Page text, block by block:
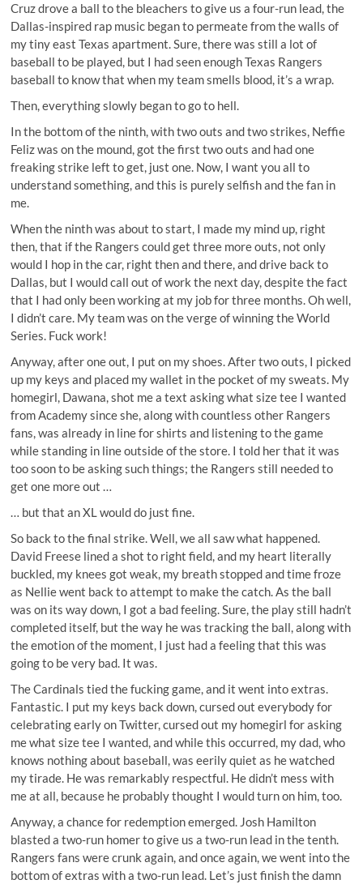
Cruz drove a ball to the bleachers to give us a four-run lead, the
Dallas-inspired rap music began to permeate from the walls of
my tiny east Texas apartment. Sure, there was still a lot of
baseball to be played, but I had seen enough Texas Rangers
baseball to know that when my team smells blood, it’s a wrap.
Then, everything slowly began to go to hell.
In the bottom of the ninth, with two outs and two strikes, Neffie
Feliz was on the mound, got the first two outs and had one
freaking strike left to get, just one. Now, I want you all to
understand something, and this is purely selfish and the fan in
me.
When the ninth was about to start, I made my mind up, right
then, that if the Rangers could get three more outs, not only
would I hop in the car, right then and there, and drive back to
Dallas, but I would call out of work the next day, despite the fact
that I had only been working at my job for three months. Oh well,
I didn’t care. My team was on the verge of winning the World
Series. Fuck work!
Anyway, after one out, I put on my shoes. After two outs, I picked
up my keys and placed my wallet in the pocket of my sweats. My
homegirl, Dawana, shot me a text asking what size tee I wanted
from Academy since she, along with countless other Rangers
fans, was already in line for shirts and listening to the game
while standing in line outside of the store. I told her that it was
too soon to be asking such things; the Rangers still needed to
get one more out …
… but that an XL would do just fine.
So back to the final strike. Well, we all saw what happened.
David Freese lined a shot to right field, and my heart literally
buckled, my knees got weak, my breath stopped and time froze
as Nellie went back to attempt to make the catch. As the ball
was on its way down, I got a bad feeling. Sure, the play still hadn’t
completed itself, but the way he was tracking the ball, along with
the emotion of the moment, I just had a feeling that this was
going to be very bad. It was.
The Cardinals tied the fucking game, and it went into extras.
Fantastic. I put my keys back down, cursed out everybody for
celebrating early on Twitter, cursed out my homegirl for asking
me what size tee I wanted, and while this occurred, my dad, who
knows nothing about baseball, was eerily quiet as he watched
my tirade. He was remarkably respectful. He didn’t mess with
me at all, because he probably thought I would turn on him, too.
Anyway, a chance for redemption emerged. Josh Hamilton
blasted a two-run homer to give us a two-run lead in the tenth.
Rangers fans were crunk again, and once again, we went into the
bottom of extras with a two-run lead. Let’s just finish the damn